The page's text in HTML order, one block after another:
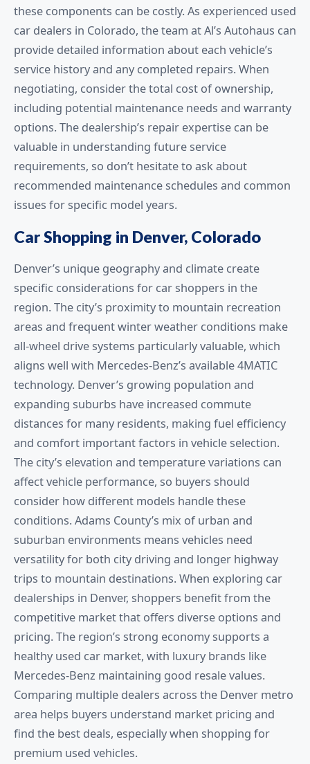
these components can be costly. As experienced used
car dealers in Colorado, the team at Al’s Autohaus can
provide detailed information about each vehicle’s
service history and any completed repairs. When
negotiating, consider the total cost of ownership,
including potential maintenance needs and warranty
options. The dealership’s repair expertise can be
valuable in understanding future service
requirements, so don’t hesitate to ask about
recommended maintenance schedules and common
issues for specific model years.
Car Shopping in Denver, Colorado
Denver’s unique geography and climate create
specific considerations for car shoppers in the
region. The city’s proximity to mountain recreation
areas and frequent winter weather conditions make
all-wheel drive systems particularly valuable, which
aligns well with Mercedes-Benz’s available 4MATIC
technology. Denver’s growing population and
expanding suburbs have increased commute
distances for many residents, making fuel efficiency
and comfort important factors in vehicle selection.
The city’s elevation and temperature variations can
affect vehicle performance, so buyers should
consider how different models handle these
conditions. Adams County’s mix of urban and
suburban environments means vehicles need
versatility for both city driving and longer highway
trips to mountain destinations. When exploring car
dealerships in Denver, shoppers benefit from the
competitive market that offers diverse options and
pricing. The region’s strong economy supports a
healthy used car market, with luxury brands like
Mercedes-Benz maintaining good resale values.
Comparing multiple dealers across the Denver metro
area helps buyers understand market pricing and
find the best deals, especially when shopping for
premium used vehicles.